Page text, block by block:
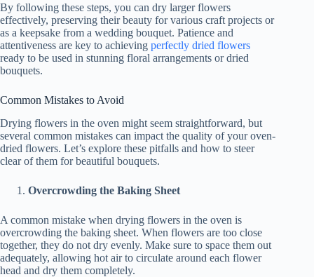
By following these steps, you can dry larger flowers
effectively, preserving their beauty for various craft projects or
as a keepsake from a wedding bouquet. Patience and
attentiveness are key to achieving perfectly dried flowers
ready to be used in stunning floral arrangements or dried
bouquets.
Common Mistakes to Avoid
Drying flowers in the oven might seem straightforward, but
several common mistakes can impact the quality of your oven-
dried flowers. Let’s explore these pitfalls and how to steer
clear of them for beautiful bouquets.
Overcrowding the Baking Sheet
A common mistake when drying flowers in the oven is
overcrowding the baking sheet. When flowers are too close
together, they do not dry evenly. Make sure to space them out
adequately, allowing hot air to circulate around each flower
head and dry them completely.